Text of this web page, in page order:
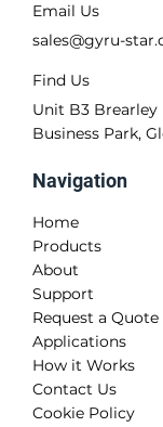
Email Us
sales@gyru-
Find Us
Unit B3 Brearley
Business Park,
Navigation
Home
Products
About
Support
Request a Quote
Applications
How it Works
Contact Us
Cookie Policy